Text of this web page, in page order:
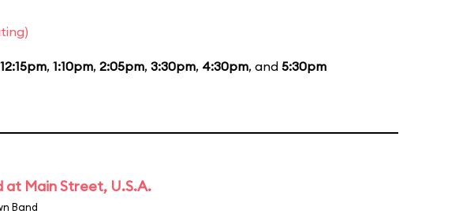
12:15pm, 1:10pm, 2:05pm, 3:30pm, 4:30pm, and 5:30pm
at Main Street, U.S.A.
Band